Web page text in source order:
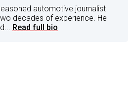
automotive journalist
decades of experience. He
Read full bio